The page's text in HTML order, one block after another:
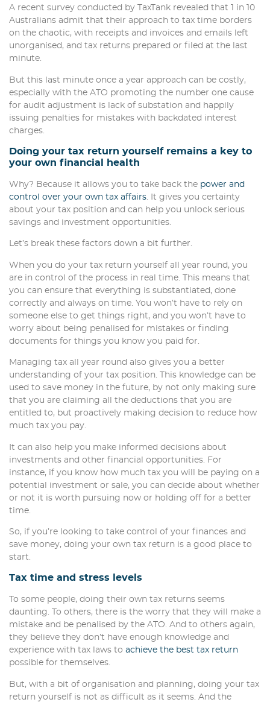
A recent survey conducted by TaxTank revealed that 1 in 10
Australians admit that their approach to tax time borders
on the chaotic, with receipts and invoices and emails left
unorganised, and tax returns prepared or filed at the last
minute.
But this last minute once a year approach can be costly,
especially with the ATO promoting the number one cause
for audit adjustment is lack of substation and happily
issuing penalties for mistakes with backdated interest
charges.
Doing your tax return yourself remains a key to
your own financial health
Why? Because it allows you to take back the power and
control over your own tax affairs. It gives you certainty
about your tax position and can help you unlock serious
savings and investment opportunities.
Let’s break these factors down a bit further.
When you do your tax return yourself all year round, you
are in control of the process in real time. This means that
you can ensure that everything is substantiated, done
correctly and always on time. You won’t have to rely on
someone else to get things right, and you won’t have to
worry about being penalised for mistakes or finding
documents for things you know you paid for.
Managing tax all year round also gives you a better
understanding of your tax position. This knowledge can be
used to save money in the future, by not only making sure
that you are claiming all the deductions that you are
entitled to, but proactively making decision to reduce how
much tax you pay.
It can also help you make informed decisions about
investments and other financial opportunities. For
instance, if you know how much tax you will be paying on a
potential investment or sale, you can decide about whether
or not it is worth pursuing now or holding off for a better
time.
So, if you’re looking to take control of your finances and
save money, doing your own tax return is a good place to
start.
Tax time and stress levels
To some people, doing their own tax returns seems
daunting. To others, there is the worry that they will make a
mistake and be penalised by the ATO. And to others again,
they believe they don’t have enough knowledge and
experience with tax laws to achieve the best tax return
possible for themselves.
But, with a bit of organisation and planning, doing your tax
return yourself is not as difficult as it seems. And the